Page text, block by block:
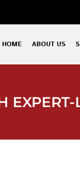
HOME ABOUT US